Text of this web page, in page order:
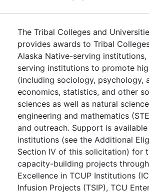
The Tribal Colleges and
provides awards to Tribal
Alaska Native-serving
serving institutions to promote
(including sociology, psychology,
economics, statistics, and other
sciences as well as natural
engineering and mathematics
and outreach. Support is
institutions (see the Additional
Section IV of this solicitation) for
capacity-building projects
Excellence in TCUP Institutions
Infusion Projects (TSIP), TCU